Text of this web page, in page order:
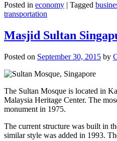
Posted in economy | Tagged
transportation
Masjid Sultan
Posted on September 30, 2015 by
The Sultan Mosque is located in
Malaysia Heritage Center. The
monument in 1975.
The current structure was built in
similar style was added in 1993.